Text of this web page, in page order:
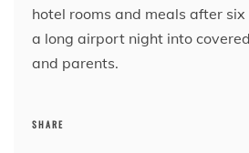
hotel rooms and meals after
a long airport night into
and parents.
SHARE